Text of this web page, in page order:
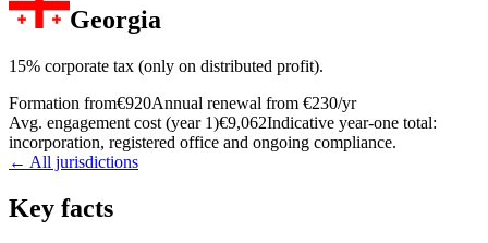
Georgia
15% corporate tax (only on distributed profit).
Formation from€920Annual renewal from €230/yr
Avg. engagement cost (year 1)€9,062Indicative year-one total:
incorporation, registered office and ongoing compliance.
← All jurisdictions
Key facts